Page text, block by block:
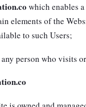
which enables
elements of the
to such Users;
any person who visits